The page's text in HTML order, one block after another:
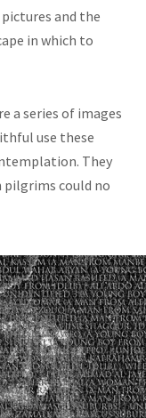
pictures and the
in which to
a series of images
use these
They
pilgrims could no